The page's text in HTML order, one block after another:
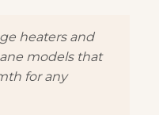
heaters and
models that
for any